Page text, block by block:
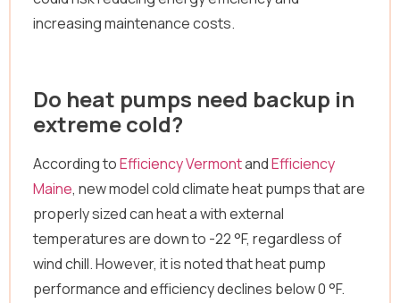
increasing maintenance costs.
Do heat pumps need backup in
extreme cold?
According toEfficiency VermontandEfficiency
Maine, new model cold climate heat pumps that are
properly sized can heat a with external
temperatures are down to -22 °F, regardless of
wind chill. However, it is noted that heat pump
performance and efficiency declines below 0 °F.